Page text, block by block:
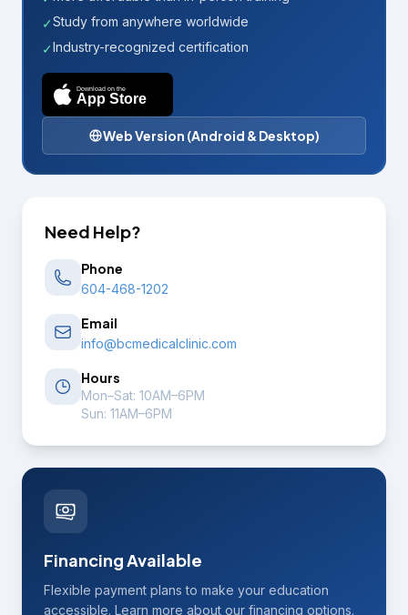
✓Study from anywhere worldwide
✓Industry-recognized certification
Download on the
App Store
Web Version (Android & Desktop)
Need Help?
Phone
604-468-1202
Email
info@bcmedicalclinic.com
Hours
Mon–Sat: 10AM–6PM
Sun: 11AM–6PM
Financing Available
Flexible payment plans to make your education
accessible. Learn more about our financing options.